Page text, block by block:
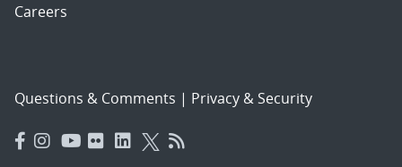
Careers
Questions & Comments | Privacy & Security